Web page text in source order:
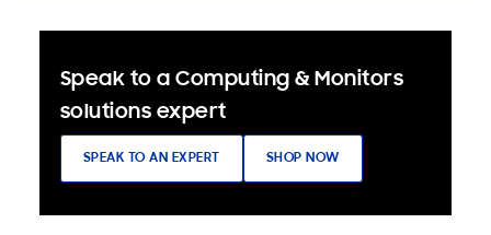
Speak to a Computing & Monitors
solutions expert
SPEAK TO AN EXPERT SHOP NOW